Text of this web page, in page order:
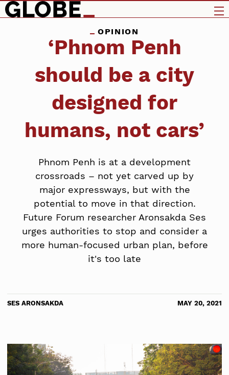
OPINION
‘Phnom Penh
should be a city
designed for
humans, not cars’
Phnom Penh is at a development
crossroads – not yet carved up by
major expressways, but with the
potential to move in that direction.
Future Forum researcher Aronsakda Ses
urges authorities to stop and consider a
more human-focused urban plan, before
it's too late
SES ARONSAKDA MAY 20, 2021